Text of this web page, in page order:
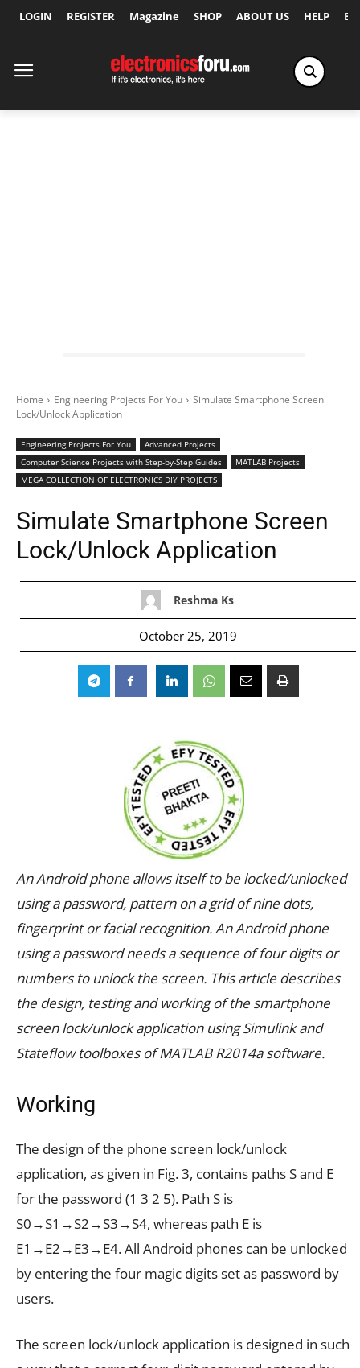
LOGIN REGISTER Magazine SHOP ABOUT US HELP
Home Engineering Projects For You
Simulate Smartphone Screen
Lock/Unlock Application
Engineering Projects For You
Advanced Projects
Computer Science Projects with Step-by-Step Guides
MATLAB Projects
MEGA COLLECTION OF ELECTRONICS DIY PROJECTS
Simulate Smartphone Screen
Lock/Unlock Application
Reshma Ks
October 25, 2019
An Android phone allows itself to be locked/unlocked
using a password, pattern on a grid of nine dots,
fingerprint or facial recognition. An Android phone
using a password needs a sequence of four digits or
numbers to unlock the screen. This article describes
the design, testing and working of the smartphone
screen lock/unlock application using Simulink and
Stateflow toolboxes of MATLAB R2014a software.
Working
The design of the phone screen lock/unlock
application, as given in Fig. 3, contains paths S and E
for the password (1 3 2 5). Path S is
S0→S1→S2→S3→S4, whereas path E is
E1→E2→E3→E4. All Android phones can be unlocked
by entering the four magic digits set as password by
users.
The screen lock/unlock application is designed in such